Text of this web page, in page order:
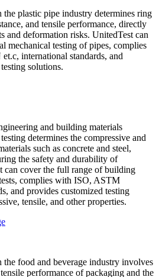
the plastic pipe industry determines ring
and tensile performance, directly
and deformation risks. UnitedTest can
mechanical testing of pipes, complies
international standards, and
solutions.
and building materials
determines the compressive and
such as concrete and steel,
the safety and durability of
can cover the full range of building
complies with ISO, ASTM
and provides customized testing
tensile, and other properties.
the food and beverage industry involves
performance of packaging and the